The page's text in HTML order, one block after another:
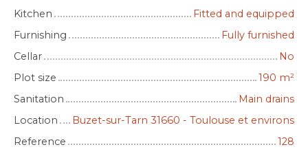
Kitchen
Fitted and equipped
Furnishing
Fully furnished
Cellar
No
Plot size
190 m²
Sanitation
Main drains
Location
Buzet-sur-Tarn 31660 - Toulouse et environs
Reference
128